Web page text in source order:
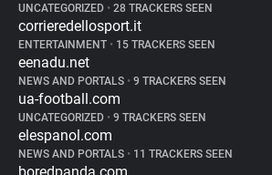
UNCATEGORIZED • 28 TRACKERS SEEN
corrieredellosport.it
ENTERTAINMENT • 15 TRACKERS SEEN
eenadu.net
NEWS AND PORTALS • 9 TRACKERS SEEN
ua-football.com
UNCATEGORIZED • 9 TRACKERS SEEN
elespanol.com
NEWS AND PORTALS • 11 TRACKERS SEEN